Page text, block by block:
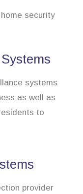
security
systems
as well as
to
provider